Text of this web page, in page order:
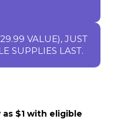
VALUE), JUST
SUPPLIES LAST.
$1 with eligible